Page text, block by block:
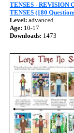
TENSES - REVISION
TENSES (180
Level: advanced
Age: 10-17
Downloads: 1473